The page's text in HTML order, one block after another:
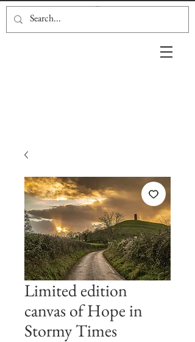
Limited edition
canvas of Hope in
Stormy Times